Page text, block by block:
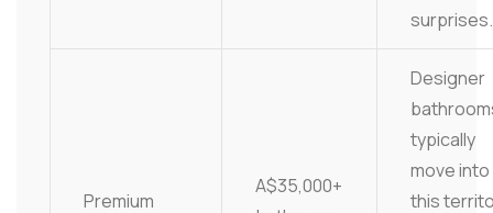
surprises.
Premium
A$35,000+
Designer
typically
move into
this